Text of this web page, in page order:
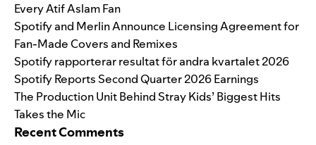
Every Atif Aslam Fan
Spotify and Merlin Announce Licensing Agreement for
Fan-Made Covers and Remixes
Spotify rapporterar resultat för andra kvartalet 2026
Spotify Reports Second Quarter 2026 Earnings
The Production Unit Behind Stray Kids’ Biggest Hits
Takes the Mic
Recent Comments